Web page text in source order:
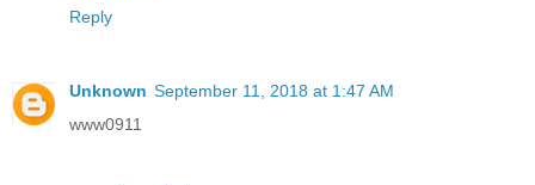
Reply
Unknown September 11, 2018 at 1:47 AM
www0911